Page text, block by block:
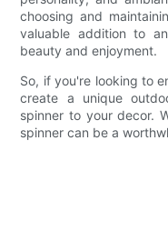
choosing and
valuable addition to
beauty and enjoyment.
So, if you're looking to
create a unique
spinner to your decor.
spinner can be a